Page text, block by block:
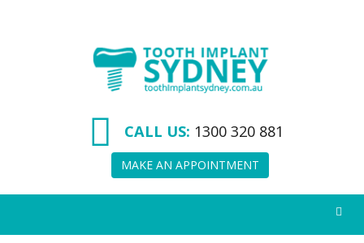
CALL US: 1300 320 881
MAKE AN APPOINTMENT